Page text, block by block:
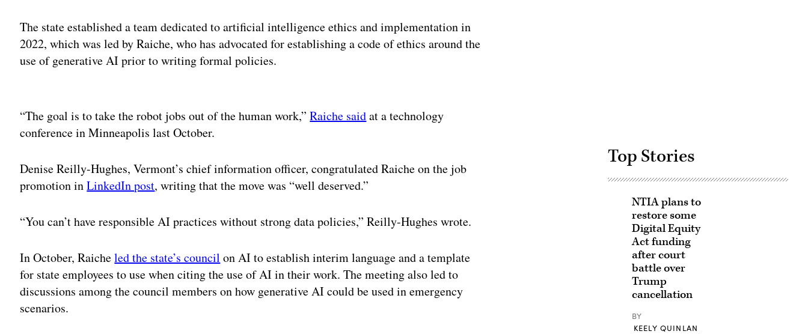
The state established a team dedicated to artificial intelligence ethics and implementation in
2022, which was led by Raiche, who has advocated for establishing a code of ethics around the
use of generative AI prior to writing formal policies.
“The goal is to take the robot jobs out of the human work,”Raiche saidat a technology
conference in Minneapolis last October.
Denise Reilly-Hughes, Vermont’s chief information officer, congratulated Raiche on the job
promotion inLinkedIn post, writing that the move was “well deserved.”
“You can’t have responsible AI practices without strong data policies,” Reilly-Hughes wrote.
In October, Raicheled the state’s council on AI to establish interim language and a template
for state employees to use when citing the use of AI in their work. The meeting also led to
discussions among the council members on how generative AI could be used in emergency
scenarios.
Top Stories
NTIA plans to
restore some
Digital Equity
Act funding
after court
battle over
Trump
cancellation
BY
KEELY QUINLAN